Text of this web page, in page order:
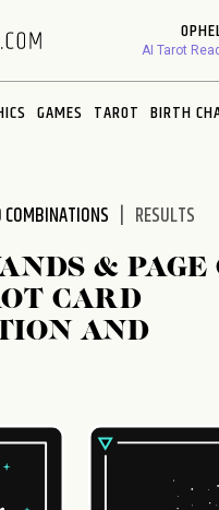
AI Tarot
GAMES TAROT BIRTH
COMBINATIONS RESULTS
& PAGE
CARD
AND